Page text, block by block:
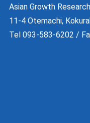
Asian Growth
11-4 Otemachi,
Tel 093-583-6202 /